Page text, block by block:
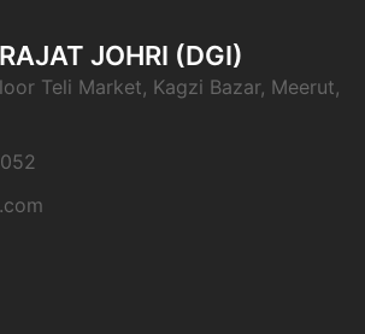
JOHRI (DGI)
Teli Market, Kagzi Bazar, Meerut,